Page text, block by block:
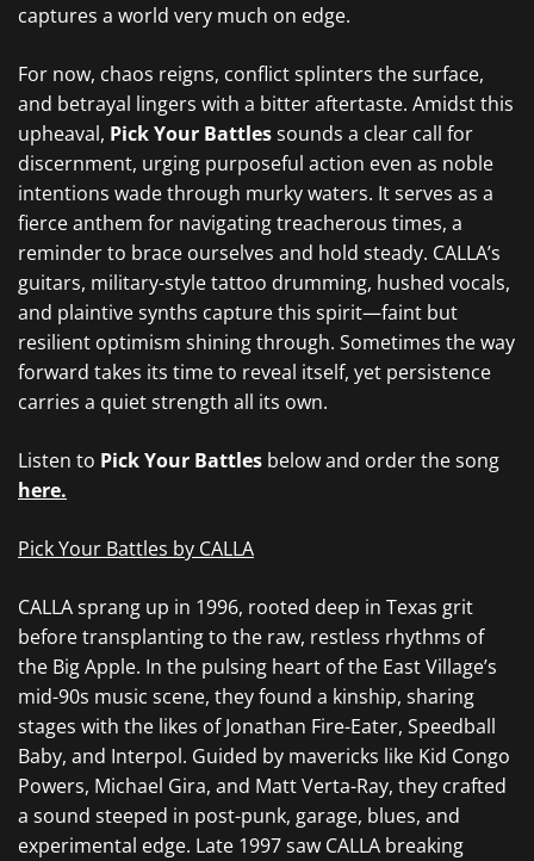
captures a world very much on edge.
For now, chaos reigns, conflict splinters the surface,
and betrayal lingers with a bitter aftertaste. Amidst this
upheaval, Pick Your Battlessounds a clear call for
discernment, urging purposeful action even as noble
intentions wade through murky waters. It serves as a
fierce anthem for navigating treacherous times, a
reminder to brace ourselves and hold steady. CALLA’s
guitars, military-style tattoo drumming, hushed vocals,
and plaintive synths capture this spirit—faint but
resilient optimism shining through. Sometimes the way
forward takes its time to reveal itself, yet persistence
carries a quiet strength all its own.
Listen to Pick Your Battles below and order the song
here.
Pick Your Battles by CALLA
CALLA sprang up in 1996, rooted deep in Texas grit
before transplanting to the raw, restless rhythms of
the Big Apple. In the pulsing heart of the East Village’s
mid-90s music scene, they found a kinship, sharing
stages with the likes of Jonathan Fire-Eater, Speedball
Baby, and Interpol. Guided by mavericks like Kid Congo
Powers, Michael Gira, and Matt Verta-Ray, they crafted
a sound steeped in post-punk, garage, blues, and
experimental edge. Late 1997 saw CALLA breaking